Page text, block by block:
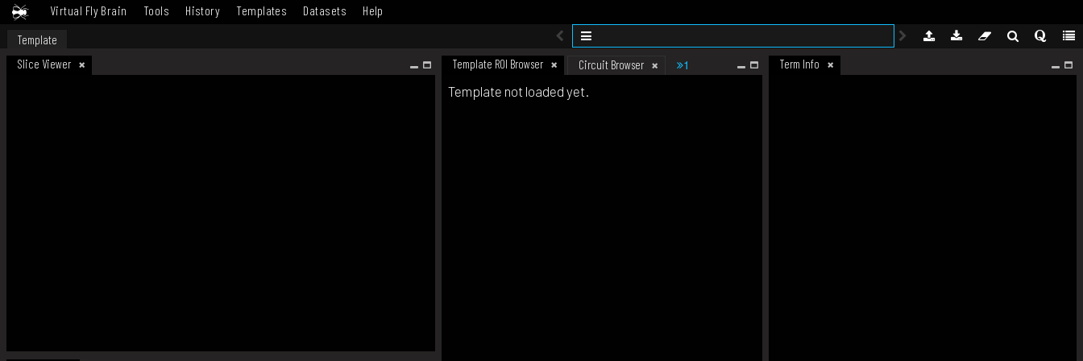
Virtual Fly Brain Tools History Templates Datasets Help
Template
Slice Viewer
Template ROI Browser Circuit Browser 1 Term Info
Template not loaded yet.